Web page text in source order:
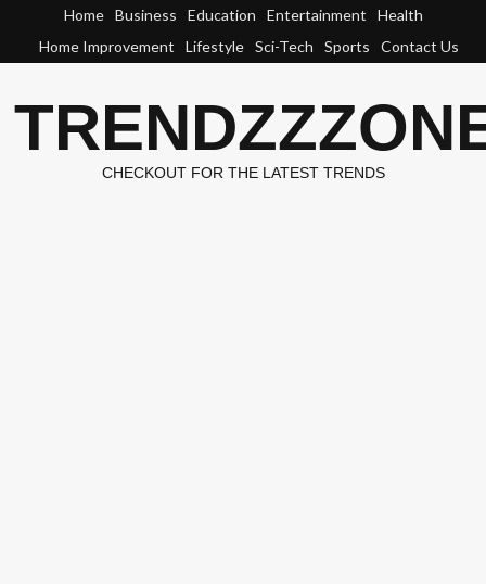
content
Home Business Education Entertainment
Health
Home Improvement
Lifestyle Sci-Tech Sports Contact Us
CHECKOUT FOR THE LATEST TRENDS